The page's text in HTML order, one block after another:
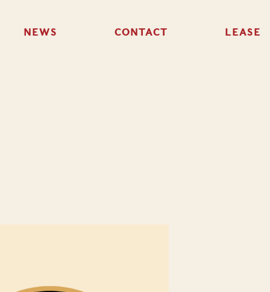
NEWS CONTACT LEASE